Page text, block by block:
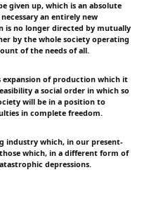
given up, which is an absolute
an entirely new
is no longer directed by mutually
by the whole society operating
of the needs of all.
expansion of production which it
a social order in which so
will be in a position to
in complete freedom.
industry which, in our present-
which, in a different form of
depressions.